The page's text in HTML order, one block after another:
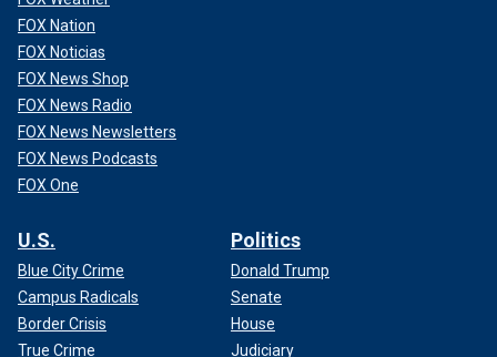
FOX Nation
FOX Noticias
FOX News Shop
FOX News Radio
FOX News Newsletters
FOX News Podcasts
FOX One
U.S.
Blue City Crime
Campus Radicals
Border Crisis
True Crime
Politics
Donald Trump
Senate
House
Judiciary